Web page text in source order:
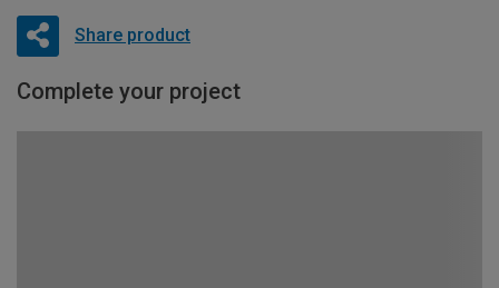
Share product
Complete your project